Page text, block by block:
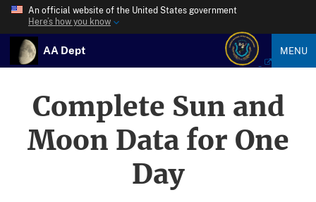
An official website of the United States government
Here’s how you know
AA Dept MENU
Complete Sun and
Moon Data for One
Day